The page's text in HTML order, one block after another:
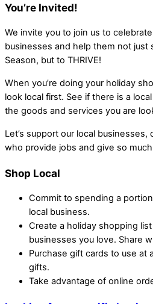
You’re Invited!
We invite you to join us to
businesses and help them not just
Season, but to THRIVE!
When you’re doing your holiday
look local first. See if there is a
the goods and services you are
Let’s support our local
who provide jobs and give so
Shop Local
Commit to spending a
local business.
Create a holiday shopping
businesses you love. Share
Purchase gift cards to use at
gifts.
Take advantage of online